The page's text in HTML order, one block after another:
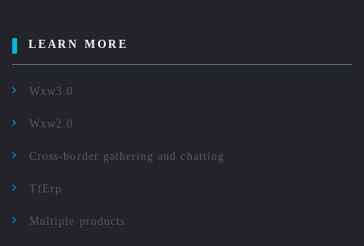
LEARN MORE
Wxw3.0
Wxw2.0
Cross-border gathering and chatting
TfErp
Multiple products